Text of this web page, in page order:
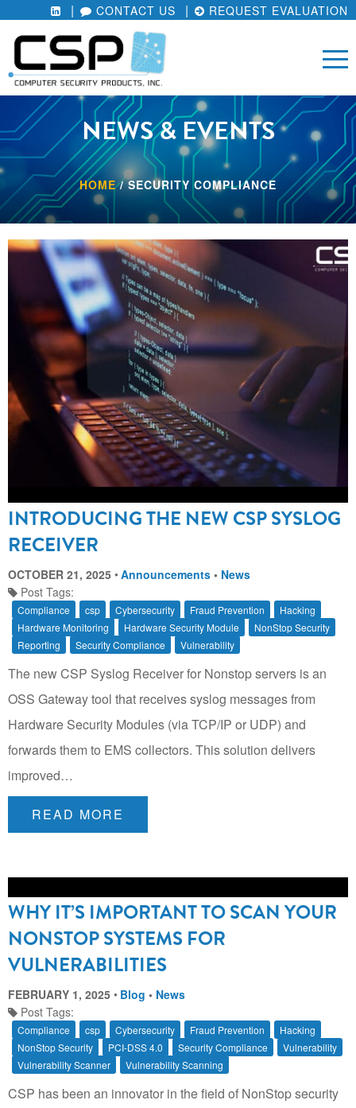
CONTACT US REQUEST EVALUATION
NEWS & EVENTS
HOME/SECURITY COMPLIANCE
INTRODUCING THE NEW CSP SYSLOG
RECEIVER
OCTOBER 21, 2025 Announcements • News
Post Tags:
Compliance csp Cybersecurity Fraud Prevention
Hacking
Hardware Monitoring
Hardware Security Module
NonStop Security
Reporting
Security Compliance Vulnerability
The new CSP Syslog Receiver for Nonstop servers is an
OSS Gateway tool that receives syslog messages from
Hardware Security Modules (via TCP/IP or UDP) and
forwards them to EMS collectors. This solution delivers
improved…
READ MORE
WHY IT’S IMPORTANT TO SCAN YOUR
NONSTOP SYSTEMS FOR
VULNERABILITIES
FEBRUARY 1, 2025 Blog • News
Post Tags:
Compliance csp Cybersecurity Fraud Prevention
Hacking
NonStop Security
PCI-DSS 4.0 Security Compliance
Vulnerability
Vulnerability Scanner
Vulnerability Scanning
CSP has been an innovator in the field of NonStop security